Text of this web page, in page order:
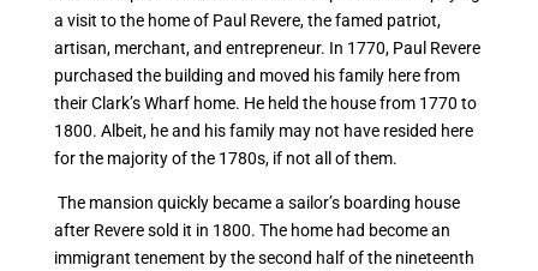
a visit to the home of Paul Revere, the famed patriot,
artisan, merchant, and entrepreneur. In 1770, Paul Revere
purchased the building and moved his family here from
their Clark’s Wharf home. He held the house from 1770 to
1800. Albeit, he and his family may not have resided here
for the majority of the 1780s, if not all of them.
The mansion quickly became a sailor’s boarding house
after Revere sold it in 1800. The home had become an
immigrant tenement by the second half of the nineteenth